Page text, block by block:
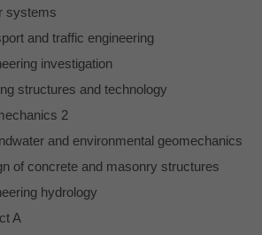
systems
and traffic engineering
investigation
structures and technology
2
and environmental geomechanics
of concrete and masonry structures
hydrology
A